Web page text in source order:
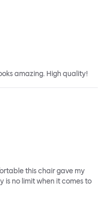
amazing. High quality!
this chair gave my
is no limit when it comes to